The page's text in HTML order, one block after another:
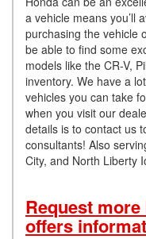
a vehicle means you’ll
purchasing the vehicle
be able to find some
models like the CR-V,
inventory. We have a
vehicles you can take
when you visit our
details is to contact us
consultants! Also
City, and North Liberty
Request
offers